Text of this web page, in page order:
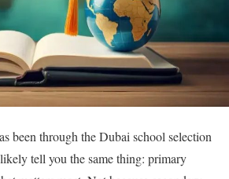
been through the Dubai school selection
tell you the same thing: primary